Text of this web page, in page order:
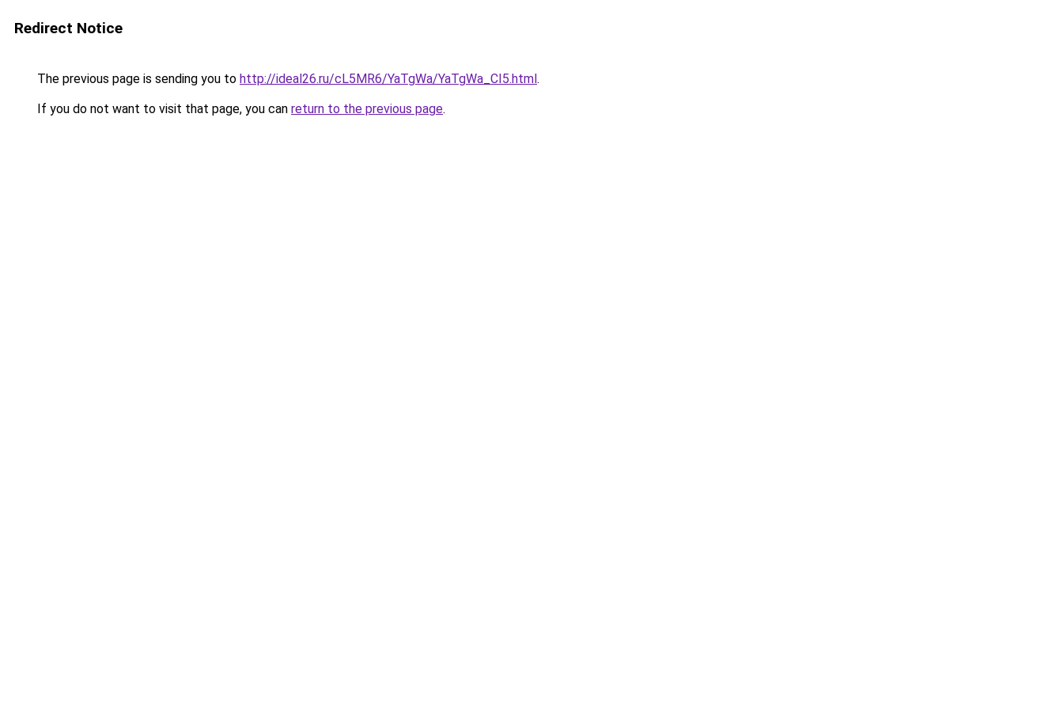
Redirect Notice
The previous page is sending you to http://ideal26.ru/cL5MR6/YaTgWa/YaTgWa_CI5.html.
If you do not want to visit that page, you can return to the previous page.